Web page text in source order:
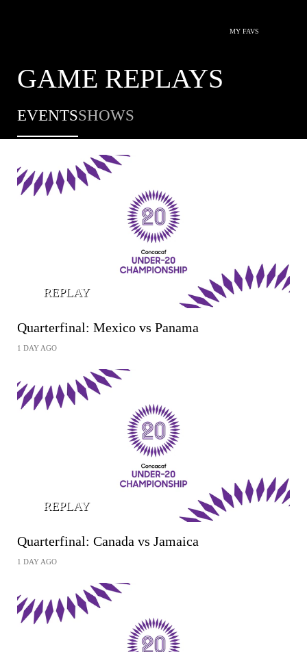
MY FAVS
GAME REPLAYS
EVENTSSHOWS
REPLAY
Quarterfinal: Mexico vs Panama
1 DAY AGO
REPLAY
Quarterfinal: Canada vs Jamaica
1 DAY AGO